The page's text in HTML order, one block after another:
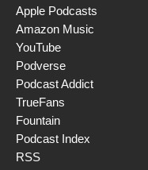
Apple Podcasts
Amazon Music
YouTube
Podverse
Podcast Addict
TrueFans
Fountain
Podcast Index
RSS